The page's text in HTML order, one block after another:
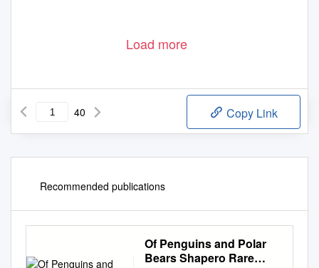
Load more
40 Copy Link
Recommended publications
Of Penguins and Polar
Bears Shapero Rare